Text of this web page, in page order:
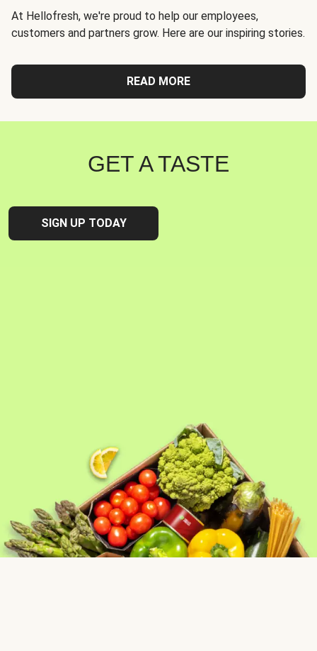
At Hellofresh, we're proud to help our employees,
customers and partners grow. Here are our inspiring stories.
READ MORE
GET A TASTE
SIGN UP TODAY